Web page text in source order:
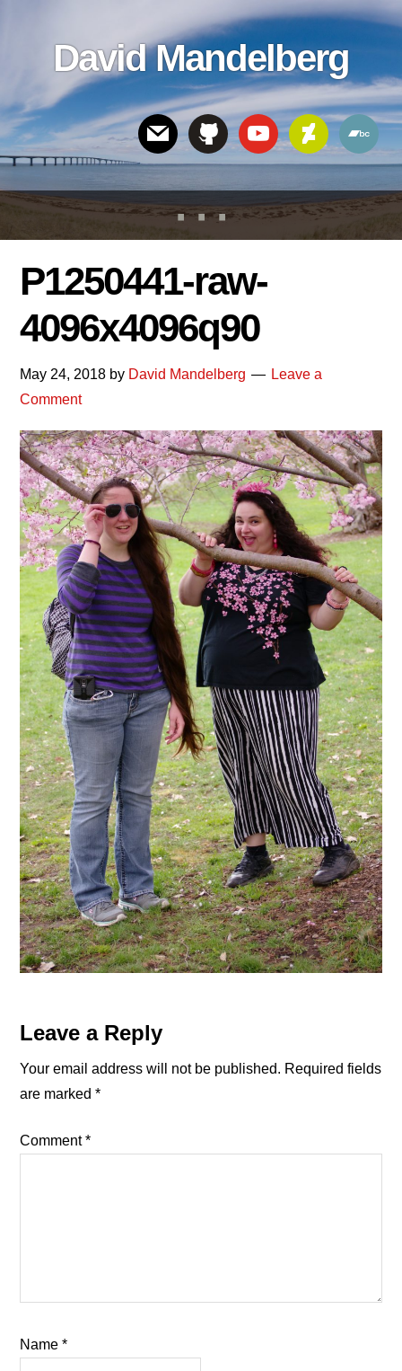
linksDavid Mandelberg
Header
Right
P1250441-raw-
4096x4096q90
May 24, 2018 by David Mandelberg
Leave a
Comment
Reader
Interactions
Leave a Reply
Your email address will not be published. Required fields
are marked*
Comment*
Name*